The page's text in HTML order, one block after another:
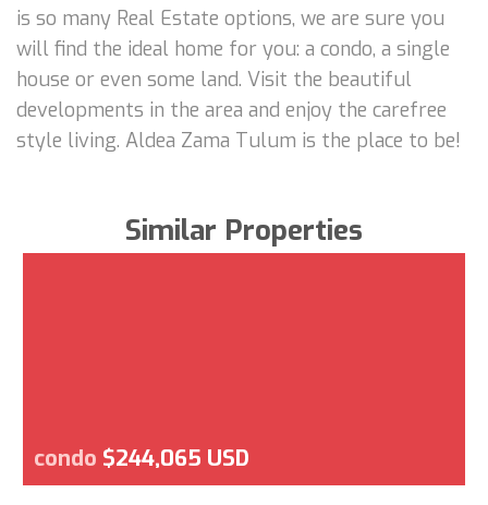
is so many Real Estate options, we are sure you
will find the ideal home for you: a condo, a single
house or even some land. Visit the beautiful
developments in the area and enjoy the carefree
style living. Aldea Zama Tulum is the place to be!
Similar Properties
condo $244,065 USD